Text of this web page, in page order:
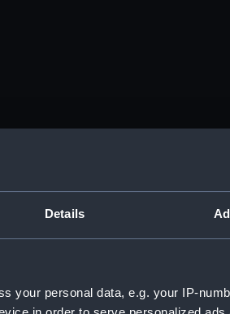
Details
your personal data, e.g. your IP-